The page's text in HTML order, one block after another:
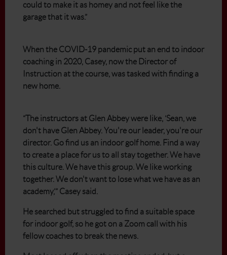
could to make it as homey and not feel like the
garage that it was.”
When the COVID-19 pandemic put an end to indoor
coaching in 2020, Casey, now the Director of
Instruction at the course, was tasked with finding a
new home.
“The instructors at Glen Abbey were like, ‘Sean, we
don't have Glen Abbey. You're our leader, you're our
director. Go find us an indoor golf home. Find a way
to create a place for us to all stay together. We have
this culture. We have this group. We like working
together. We don't want to lose what we have as an
academy,’” Casey said.
He searched but struggled to find a suitable space
for indoor golf, so he got on a Zoom call with his
fellow coaches to break the news.